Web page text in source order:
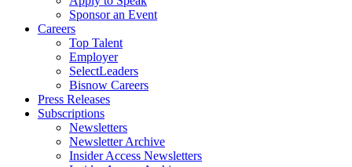
Sponsor an Event
Careers
Top Talent
Employer
SelectLeaders
Bisnow Careers
Press Releases
Subscriptions
Newsletters
Newsletter Archive
Insider Access Newsletters